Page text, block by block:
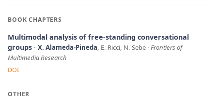
BOOK CHAPTERS
Multimodal analysis of free-standing conversational
groups
X. Alameda-Pineda, E. Ricci, N. Sebe Frontiers of
Multimedia Research
DOI
OTHER